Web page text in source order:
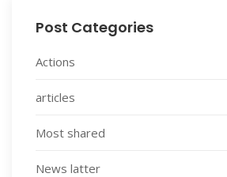
Post Categories
Actions
articles
Most shared
News latter